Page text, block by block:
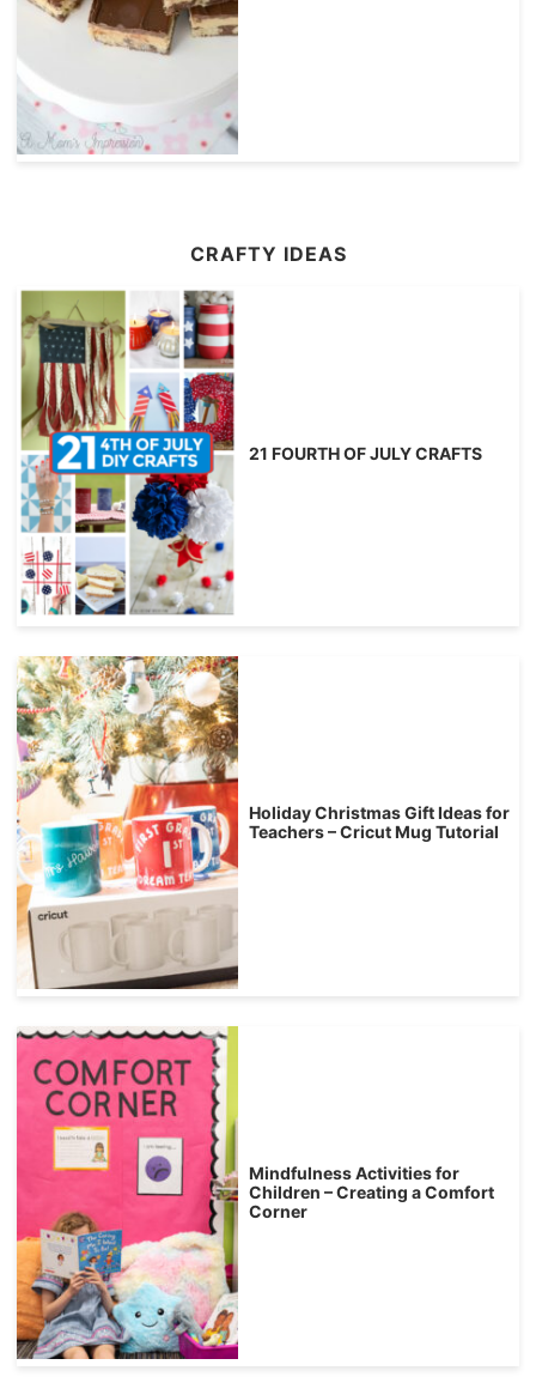
CRAFTY IDEAS
21 FOURTH OF JULY CRAFTS
Holiday Christmas Gift Ideas for
Teachers – Cricut Mug Tutorial
Mindfulness Activities for
Children – Creating a Comfort
Corner